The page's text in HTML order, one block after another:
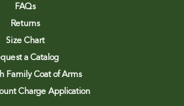
FAQs
Returns
Size Chart
a Catalog
Family Coat of Arms
Charge Application